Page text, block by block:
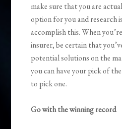
make sure that you are
option for you and research
accomplish this. When
insurer, be certain that
potential solutions on the
you can have your pick of
to pick one.
Go with the winning record